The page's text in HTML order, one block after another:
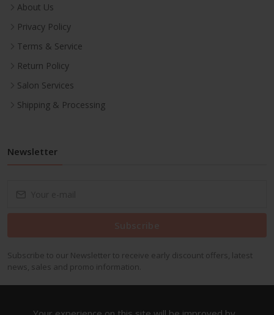
About Us
Privacy Policy
Terms & Service
Return Policy
Salon Services
Shipping & Processing
Newsletter
Subscribe
Subscribe to our Newsletter to receive early discount offers, latest
news, sales and promo information.